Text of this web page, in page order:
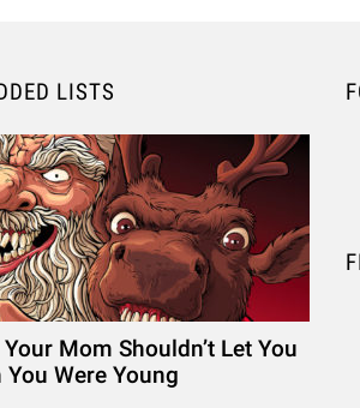
LISTS
Mom Shouldn’t Let You
Were Young